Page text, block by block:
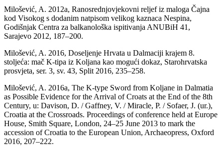
Milošević, A. 2012a, Ranosrednjovjekovni reljef iz maloga Čajna
kod Visokog s dodanim natpisom velikog kaznaca Nespina,
Godišnjak Centra za balkanološka ispitivanja ANUBiH 41,
Sarajevo 2012, 187–200.
Milošević, A. 2016, Doseljenje Hrvata u Dalmaciji krajem 8.
stoljeća: mač K-tipa iz Koljana kao mogući dokaz, Starohrvatska
prosvjeta, ser. 3, sv. 43, Split 2016, 235–258.
Milošević, A. 2016a, The K-type Sword from Koljane in Dalmatia
as Possible Evidence for the Arrival of Croats at the End of the 8th
Century, u: Davison, D. / Gaffney, V. / Miracle, P. / Sofaer, J. (ur.),
Croatia at the Crossroads. Proceedings of conference held at Europe
House, Smith Square, London, 24–25 June 2013 to mark the
accession of Croatia to the European Union, Archaeopress, Oxford
2016, 207–222.